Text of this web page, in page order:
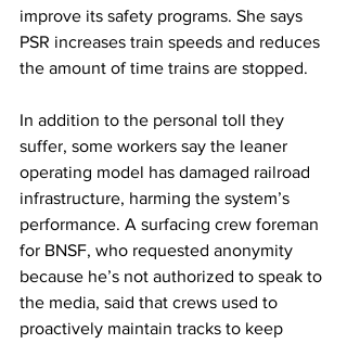
improve its safety programs. She says
PSR increases train speeds and reduces
the amount of time trains are stopped.
In addition to the personal toll they
suffer, some workers say the leaner
operating model has damaged railroad
infrastructure, harming the system’s
performance. A surfacing crew foreman
for BNSF, who requested anonymity
because he’s not authorized to speak to
the media, said that crews used to
proactively maintain tracks to keep